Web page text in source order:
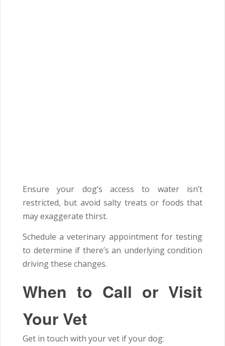
Ensure your dog’s access to water isn’t
restricted, but avoid salty treats or foods that
may exaggerate thirst.
Schedule a veterinary appointment for testing
to determine if there’s an underlying condition
driving these changes.
When to Call or Visit
Your Vet
Get in touch with your vet if your dog: